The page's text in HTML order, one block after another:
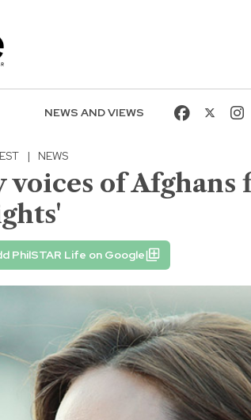
NEWS AND VIEWS
| NEWS
of Afghans
PhilSTAR Life on Google